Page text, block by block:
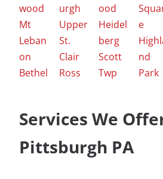
wood
Mt
Leban
on
Bethel
urgh
Upper
St.
Clair
Ross
ood
Heidel
berg
Scott
Twp
e
nd
Park
Services We
Pittsburgh PA